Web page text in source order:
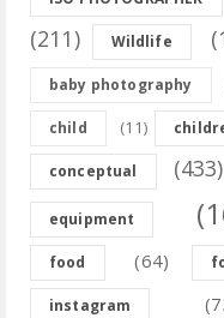
(211) Wildlife
baby photography
child (11)
conceptual (433)
equipment
food (64)
instagram